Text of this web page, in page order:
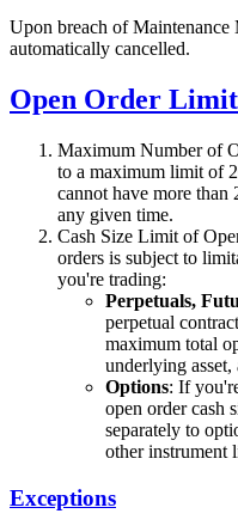
Upon breach of Maintenance
automatically cancelled.
Open Order
Maximum Number of
to a maximum limit of
cannot have more than
any given time.
Cash Size Limit of
orders is subject to
you're trading:
Perpetuals,
perpetual
maximum total
underlying
Options: If
open order cash
separately to
other instrument
Exceptions